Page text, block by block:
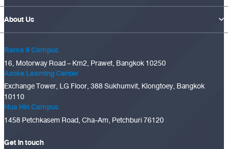
About Us
Rama 9 Campus
16, Motorway Road – Km2, Prawet, Bangkok 10250
Asoke Learning Center
Exchange Tower, LG Floor, 388 Sukhumvit, Klongtoey, Bangkok
10110
Hua Hin Campus
1458 Petchkasem Road, Cha-Am, Petchburi 76120
Get in touch